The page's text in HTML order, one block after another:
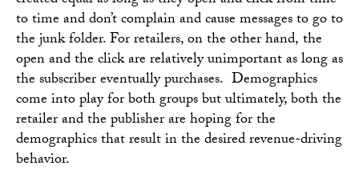
to time and don’t complain and cause messages to go to
the junk folder. For retailers, on the other hand, the
open and the click are relatively unimportant as long as
the subscriber eventually purchases. Demographics
come into play for both groups but ultimately, both the
retailer and the publisher are hoping for the
demographics that result in the desired revenue-driving
behavior.